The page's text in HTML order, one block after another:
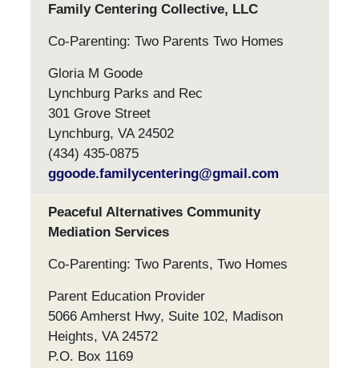
Family Centering Collective, LLC
Co-Parenting: Two Parents Two Homes
Gloria M Goode
Lynchburg Parks and Rec
301 Grove Street
Lynchburg, VA 24502
(434) 435-0875
ggoode.familycentering@gmail.com
Peaceful Alternatives Community
Mediation Services
Co-Parenting: Two Parents, Two Homes
Parent Education Provider
5066 Amherst Hwy, Suite 102, Madison
Heights, VA 24572
P.O. Box 1169